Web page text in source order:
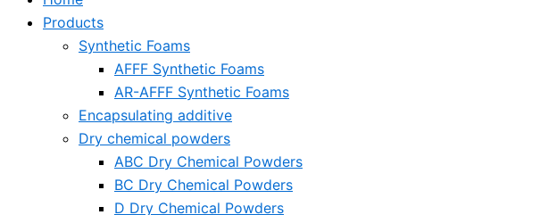
Products
Synthetic Foams
AFFF Synthetic Foams
AR-AFFF Synthetic Foams
Encapsulating additive
Dry chemical powders
ABC Dry Chemical Powders
BC Dry Chemical Powders
D Dry Chemical Powders